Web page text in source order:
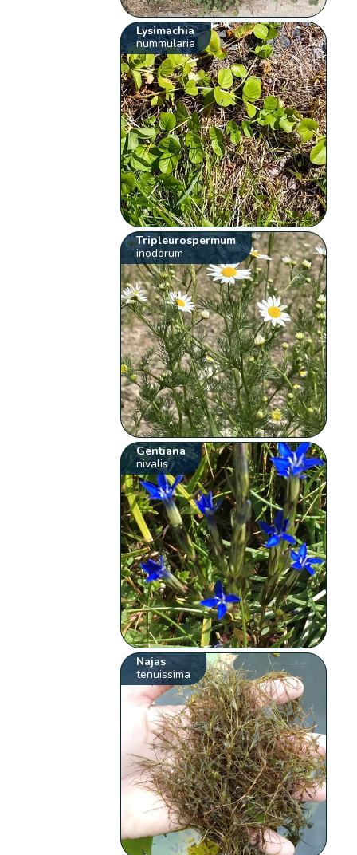
Lysimachia
nummularia
Tripleurospermum
inodorum
Gentiana
nivalis
Najas
tenuissima